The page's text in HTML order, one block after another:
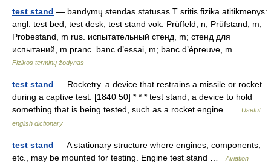
test stand — bandymų stendas statusas T sritis fizika atitikmenys:
angl. test bed; test desk; test stand vok. Prüffeld, n; Prüfstand, m;
Probestand, m rus. испытательный стенд, m; стенд для
испытаний, m pranc. banc d’essai, m; banc d’épreuve, m …
Fizikos terminų žodynas
test stand — Rocketry. a device that restrains a missile or rocket
during a captive test. [1840 50] * * * test stand, a device to hold
something that is being tested, such as a rocket engine …
Useful
english dictionary
test stand — A stationary structure where engines, components,
etc., may be mounted for testing. Engine test stand …
Aviation